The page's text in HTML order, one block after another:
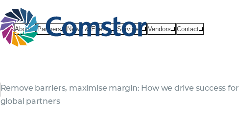
About Partners News & Events Services Vendors Contact
Remove barriers, maximise margin: How we drive success for
global partners